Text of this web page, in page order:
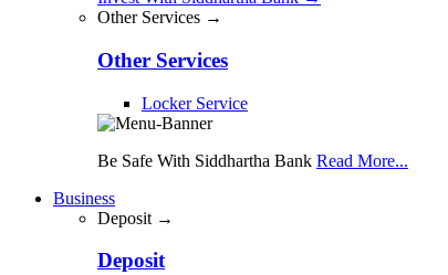
Other Services →
Other Services
Locker Service
Be Safe With Siddhartha Bank Read More...
Business
Deposit →
Deposit